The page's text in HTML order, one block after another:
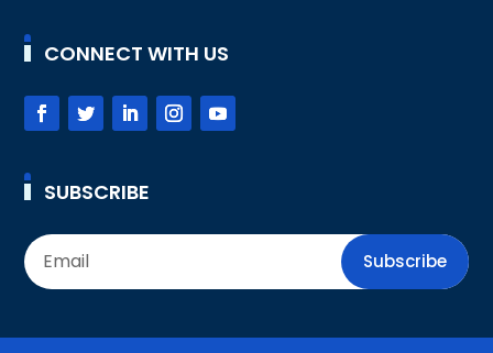
CONNECT WITH US
SUBSCRIBE
Subscribe